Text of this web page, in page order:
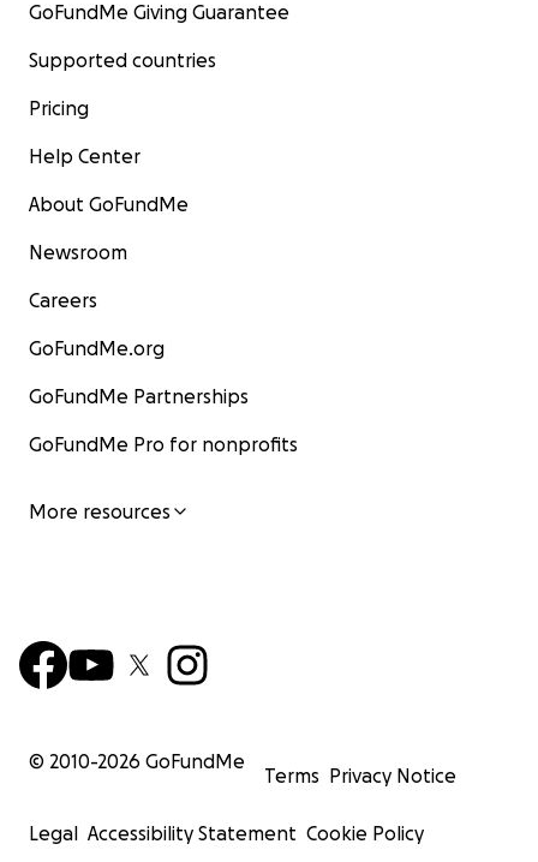
GoFundMe Giving Guarantee
Supported countries
Pricing
Help Center
About GoFundMe
Newsroom
Careers
GoFundMe.org
GoFundMe Partnerships
GoFundMe Pro for nonprofits
More resources
© 2010-2026 GoFundMe
Terms Privacy Notice
Legal Accessibility Statement Cookie Policy